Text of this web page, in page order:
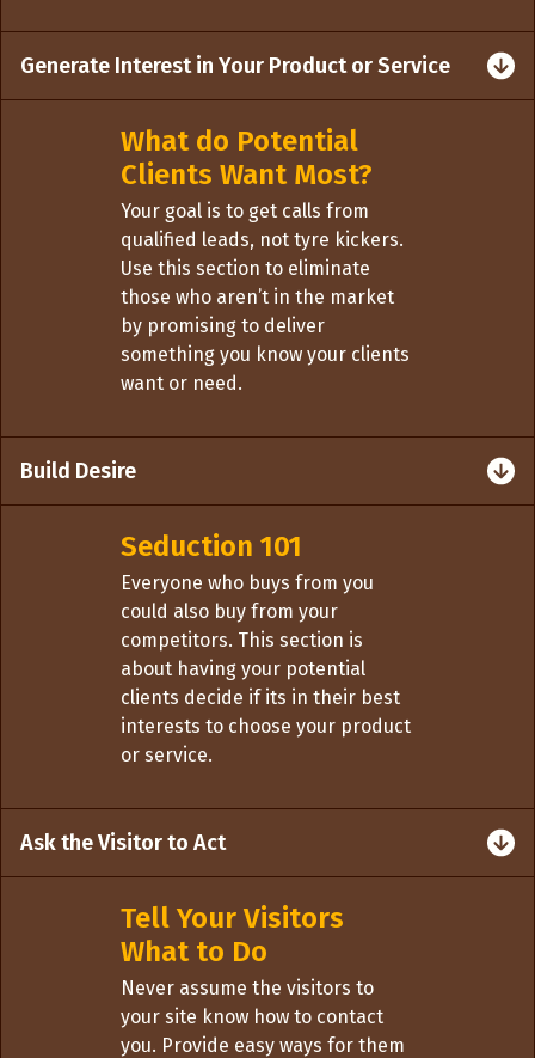
Generate Interest in Your Product or Service
What do Potential
Clients Want Most?
Your goal is to get calls from
qualified leads, not tyre kickers.
Use this section to eliminate
those who aren’t in the market
by promising to deliver
something you know your clients
want or need.
Build Desire
Seduction 101
Everyone who buys from you
could also buy from your
competitors. This section is
about having your potential
clients decide if its in their best
interests to choose your product
or service.
Ask the Visitor to Act
Tell Your Visitors
What to Do
Never assume the visitors to
your site know how to contact
you. Provide easy ways for them